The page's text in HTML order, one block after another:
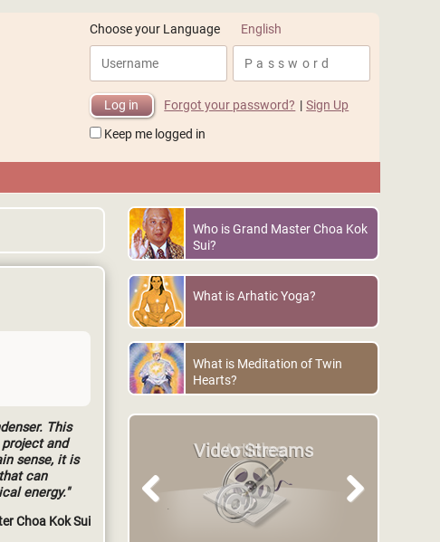
Choose your Language English
Forgot your password? | Sign Up
Keep me logged in
This
and
sense, it is
can
energy."
Choa Kok Sui
Who is Grand Master Choa Kok
Sui?
What is Arhatic Yoga?
What is Meditation of Twin
Hearts?
Articles
Previous